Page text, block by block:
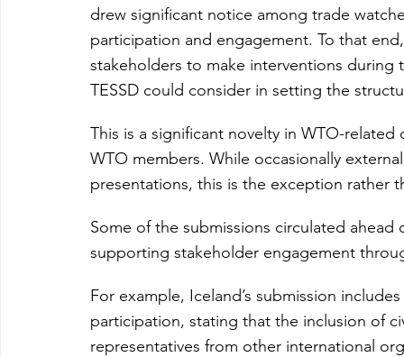
drew significant notice among trade
participation and engagement. To that
stakeholders to make interventions
TESSD could consider in setting the
This is a significant novelty in WTO-
WTO members. While occasionally
presentations, this is the exception rather
Some of the submissions circulated
supporting stakeholder engagement
For example, Iceland’s submission
participation, stating that the inclusion of
representatives from other international